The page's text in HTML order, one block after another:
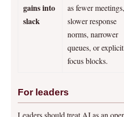
gains into
slack
as fewer meetings,
slower response
norms, narrower
queues, or explicit
focus blocks.
For leaders
Leaders should treat AI as an